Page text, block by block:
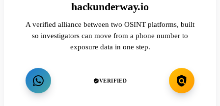
hackunderway.io
A verified alliance between two OSINT platforms, built
so investigators can move from a phone number to
exposure data in one step.
VERIFIED